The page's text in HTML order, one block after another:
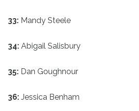
33: Mandy Steele
34: Abigail Salisbury
35: Dan Goughnour
36: Jessica Benham